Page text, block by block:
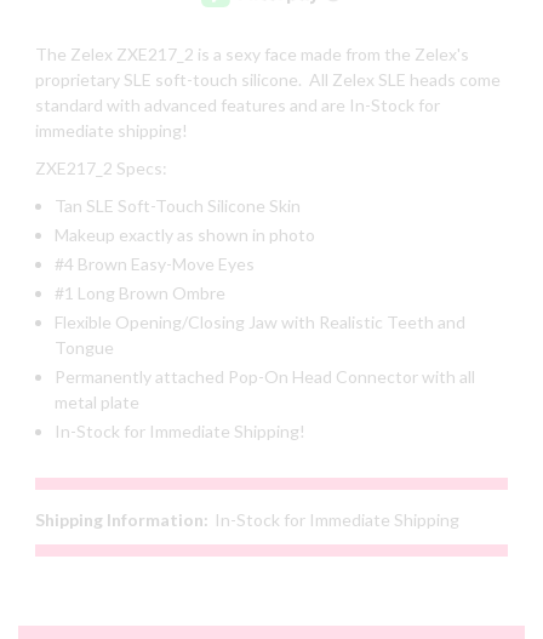
The Zelex ZXE217_2 is a sexy face made from the Zelex's
proprietary SLE soft-touch silicone. All Zelex SLE heads come
standard with advanced features and are In-Stock for
immediate shipping!
ZXE217_2 Specs:
Tan SLE Soft-Touch Silicone Skin
Makeup exactly as shown in photo
#4 Brown Easy-Move Eyes
#1 Long Brown Ombre
Flexible Opening/Closing Jaw with Realistic Teeth and
Tongue
Permanently attached Pop-On Head Connector with all
metal plate
In-Stock for Immediate Shipping!
Shipping Information: In-Stock for Immediate Shipping